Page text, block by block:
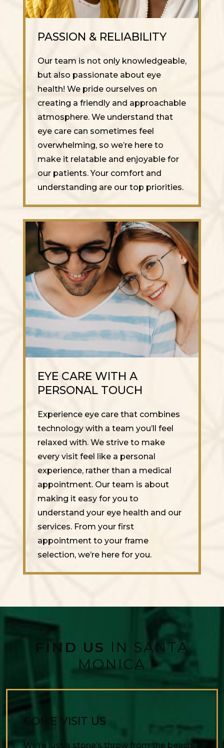
PASSION & RELIABILITY
Our team is not only knowledgeable,
but also passionate about eye
health! We pride ourselves on
creating a friendly and approachable
atmosphere. We understand that
eye care can sometimes feel
overwhelming, so we’re here to
make it relatable and enjoyable for
our patients. Your comfort and
understanding are our top priorities.
EYE CARE WITH A
PERSONAL TOUCH
Experience eye care that combines
technology with a team you’ll feel
relaxed with. We strive to make
every visit feel like a personal
experience, rather than a medical
appointment. Our team is about
making it easy for you to
understand your eye health and our
services. From your first
appointment to your frame
selection, we’re here for you.
FIND US IN SANTA
MONICA
COME VISIT US
We’re just a stone’s throw from the beach